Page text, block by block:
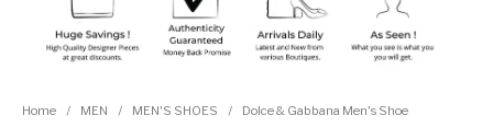
Home / MEN / MEN'S SHOES / Dolce & Gabbana Men's Shoe